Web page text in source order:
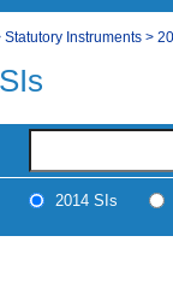
Statutory Instruments >
2014 SIs